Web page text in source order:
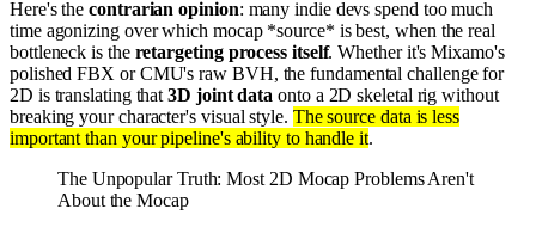
Here's thecontrarian opinion: many indie devs spend too much
time agonizing over which mocap *source* is best, when the real
bottleneck is the retargeting process itself. Whether it's Mixamo's
polished FBX or CMU's raw BVH, the fundamental challenge for
2D is translating that3D joint data onto a 2D skeletal rig without
breaking your character's visual style. The source data is less
important than your pipeline's ability to handle it.
The Unpopular Truth: Most 2D Mocap Problems Aren't
About the Mocap